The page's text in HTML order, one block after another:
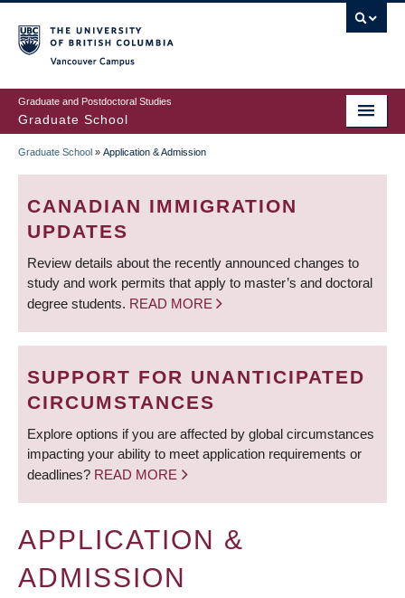
to
main
content
Graduate and Postdoctoral Studies
Graduate School
BREADCRUMB
Graduate School » Application & Admission
CANADIAN IMMIGRATION
UPDATES
Review details about the recently announced changes to
study and work permits that apply to master’s and doctoral
degree students. READ MORE
SUPPORT FOR UNANTICIPATED
CIRCUMSTANCES
Explore options if you are affected by global circumstances
impacting your ability to meet application requirements or
deadlines? READ MORE
APPLICATION &
ADMISSION